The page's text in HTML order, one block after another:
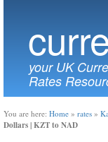
your UK
Rates
You are here: Home » rates »
Dollars | KZT to NAD